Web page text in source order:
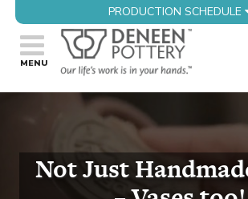
PRODUCTION SCHEDULE
Not Just